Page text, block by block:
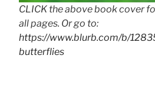
CLICK the above book cover
all pages. Or go to:
https://www.blurb.com/b/
butterflies